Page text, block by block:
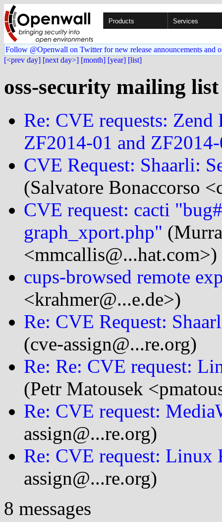
Products Services
Follow @Openwall on Twitter for new release announcements and
[<prev day] [next day>] [month] [year] [list]
oss-security mailing
Re: CVE requests:
ZF2014-01 and
CVE Request: Shaarli:
(Salvatore Bonaccorso
CVE request: cacti
graph_xport.php"
<mmcallis@...hat.com>)
cups-browsed remote
<krahmer@...e.de>)
Re: CVE Request:
(cve-assign@...re.org)
Re: Re: CVE request:
(Petr Matousek
Re: CVE request:
assign@...re.org)
Re: CVE request: Linux
assign@...re.org)
8 messages